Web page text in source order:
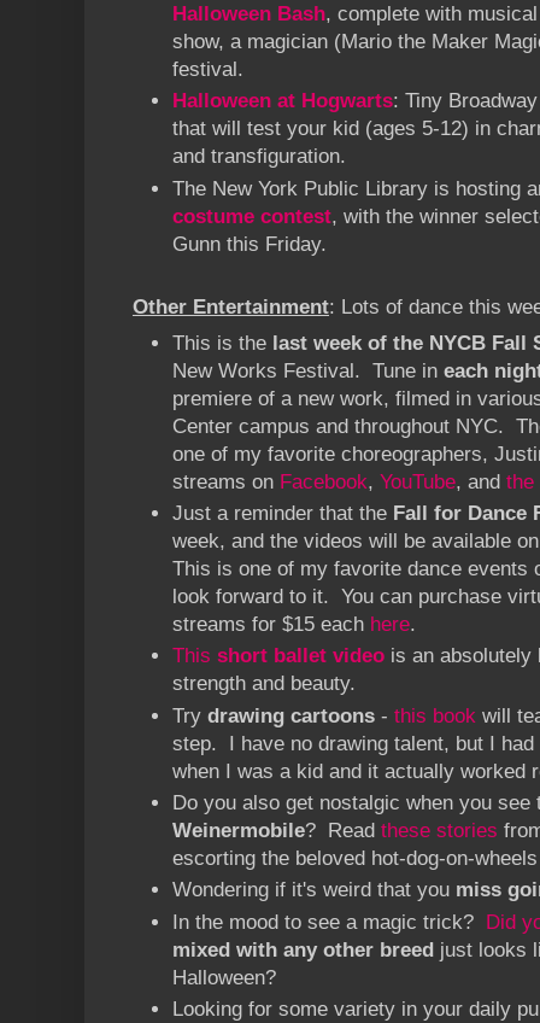
Halloween Bash, complete with
show, a magician (Mario the Maker
festival.
Halloween at Hogwarts: Tiny
that will test your kid (ages 5-12) in
and transfiguration.
The New York Public Library is hosting
costume contest, with the winner
Gunn this Friday.
Other Entertainment: Lots of dance this
This is the last week of the NYCB Fall
New Works Festival. Tune in each
premiere of a new work, filmed in
Center campus and throughout NYC.
one of my favorite choreographers,
streams on Facebook, YouTube, and the
Just a reminder that the Fall for Dance
week, and the videos will be available
This is one of my favorite dance events
look forward to it. You can purchase
streams for $15 each here.
This short ballet video is an absolutely
strength and beauty.
Try drawing cartoons - this book will
step. I have no drawing talent, but I
when I was a kid and it actually worked
Do you also get nostalgic when you
Weinermobile? Read these stories
escorting the beloved hot-dog-on-
Wondering if it's weird that you miss
In the mood to see a magic trick? Did
mixed with any other breed just looks
Halloween?
Looking for some variety in your daily